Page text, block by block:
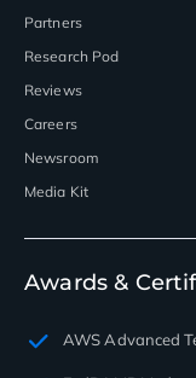
Partners
Research Pod
Reviews
Careers
Newsroom
Media Kit
Awards &
AWS Advanced